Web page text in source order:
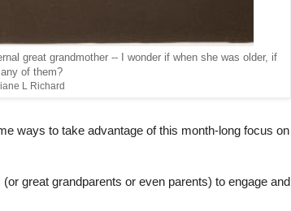
great grandmother -- I wonder if when she was older, if
of them?
L Richard
ways to take advantage of this month-long focus on
great grandparents or even parents) to engage and